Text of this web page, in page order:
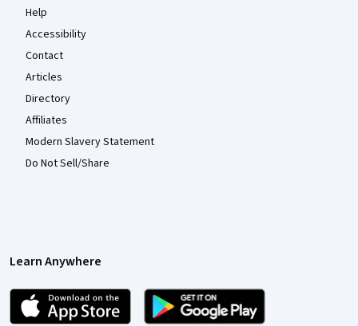
Help
Accessibility
Contact
Articles
Directory
Affiliates
Modern Slavery Statement
Do Not Sell/Share
Learn Anywhere